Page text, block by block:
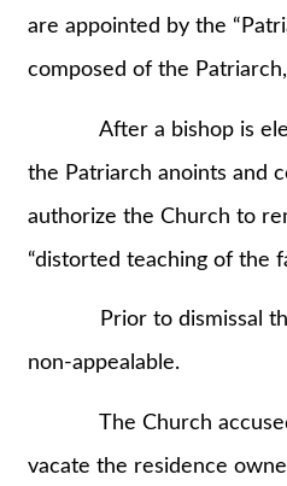
are appointed by the
composed of the
After a bishop is
the Patriarch anoints and
authorize the Church to
“distorted teaching of the
Prior to dismissal the
non-appealable.
The Church accused
vacate the residence